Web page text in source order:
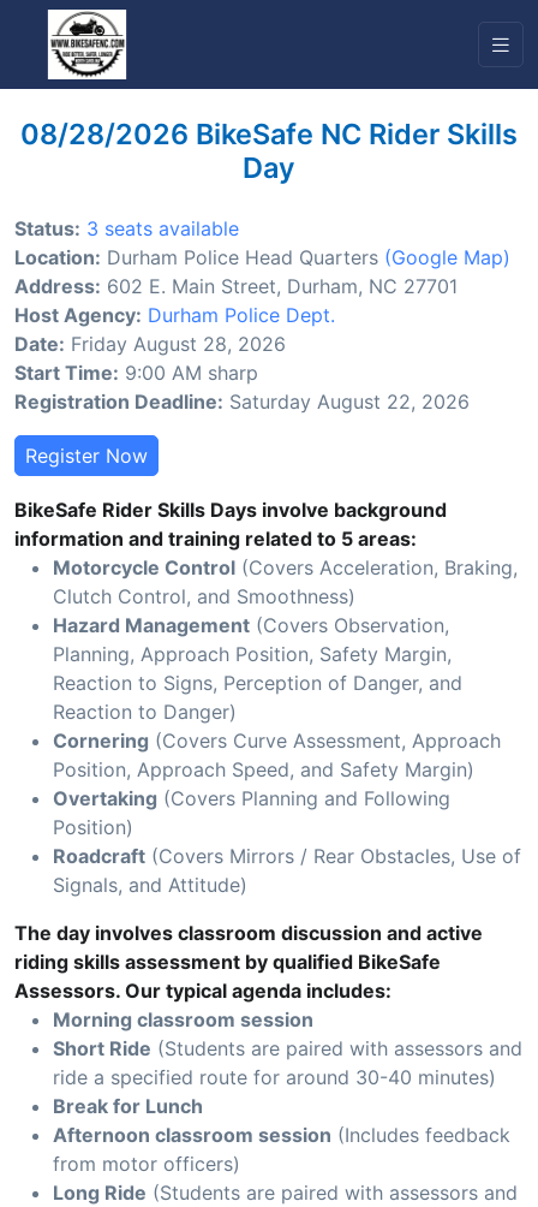
08/28/2026 BikeSafe NC Rider Skills
Day
Status: 3 seats available
Location: Durham Police Head Quarters (Google Map)
Address: 602 E. Main Street, Durham, NC 27701
Host Agency: Durham Police Dept.
Date: Friday August 28, 2026
Start Time: 9:00 AM sharp
Registration Deadline: Saturday August 22, 2026
Register Now
BikeSafe Rider Skills Days involve background
information and training related to 5 areas:
Motorcycle Control (Covers Acceleration, Braking,
Clutch Control, and Smoothness)
Hazard Management (Covers Observation,
Planning, Approach Position, Safety Margin,
Reaction to Signs, Perception of Danger, and
Reaction to Danger)
Cornering (Covers Curve Assessment, Approach
Position, Approach Speed, and Safety Margin)
Overtaking (Covers Planning and Following
Position)
Roadcraft (Covers Mirrors / Rear Obstacles, Use of
Signals, and Attitude)
The day involves classroom discussion and active
riding skills assessment by qualified BikeSafe
Assessors. Our typical agenda includes:
Morning classroom session
Short Ride (Students are paired with assessors and
ride a specified route for around 30-40 minutes)
Break for Lunch
Afternoon classroom session (Includes feedback
from motor officers)
Long Ride (Students are paired with assessors and